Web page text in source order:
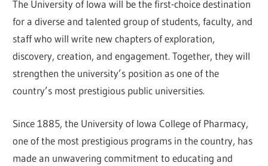
The University of Iowa will be the first-choice destination
for a diverse and talented group of students, faculty, and
staff who will write new chapters of exploration,
discovery, creation, and engagement. Together, they will
strengthen the university’s position as one of the
country’s most prestigious public universities.
Since 1885, the University of Iowa College of Pharmacy,
one of the most prestigious programs in the country, has
made an unwavering commitment to educating and